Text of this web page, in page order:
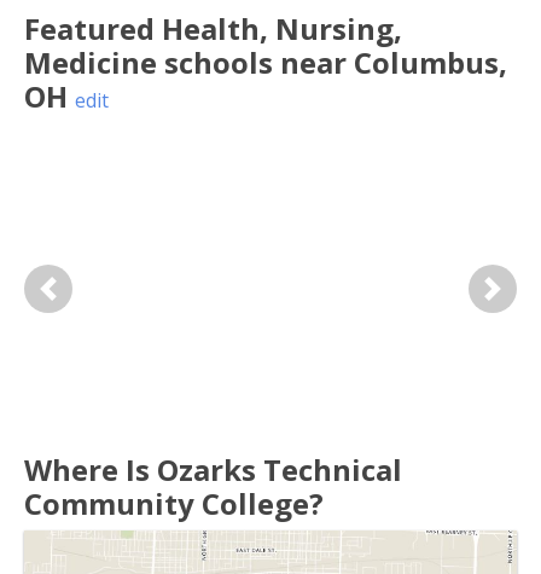
Featured Health, Nursing,
Medicine schools near Columbus,
OH edit
Previous Next
Where Is Ozarks Technical
Community College?